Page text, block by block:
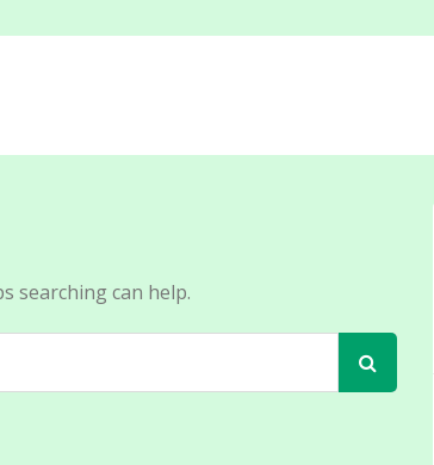
searching can help.